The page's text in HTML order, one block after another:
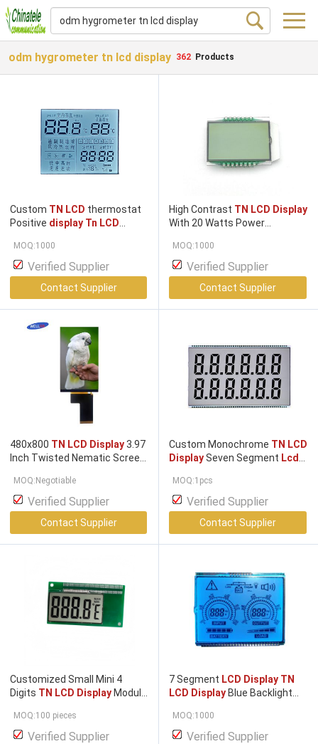
odm hygrometer tn lcd display 362 Products
Custom TN LCD thermostat
Positive display Tn LCD
Positive Transflective
7segmentLCDPanel
ScreenLCD Display
MOQ:1000
Verified Supplier
Contact Supplier
High Contrast TN LCD Display
With 20 Watts Power
MOQ:1000
Verified Supplier
Contact Supplier
480x800 TN LCD Display3.97
Inch Twisted Nematic Screen
MOQ:Negotiable
Verified Supplier
Contact Supplier
Custom Monochrome TN LCD
DisplaySeven Segment Lcd
MOQ:1pcs
Verified Supplier
Contact Supplier
Customized Small Mini 4
Digits TN LCD Display Module
Operating Temperature -20°
to +70°
MOQ:100 pieces
Verified Supplier
7 Segment LCD Display TN
LCD Display Blue Backlight
MOQ:1000
Verified Supplier